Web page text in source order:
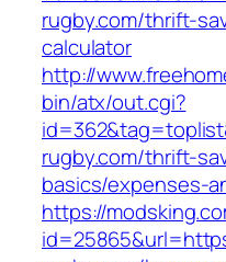
rugby.com/thrift-
calculator
http://
bin/atx/out.cgi?
rugby.com/thrift-
basics/expenses-
https://